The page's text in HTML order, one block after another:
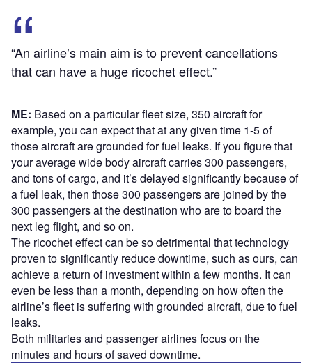
“An airline’s main aim is to prevent cancellations
that can have a huge ricochet effect.”
ME: Based on a particular fleet size, 350 aircraft for
example, you can expect that at any given time 1-5 of
those aircraft are grounded for fuel leaks. If you figure that
your average wide body aircraft carries 300 passengers,
and tons of cargo, and it’s delayed significantly because of
a fuel leak, then those 300 passengers are joined by the
300 passengers at the destination who are to board the
next leg flight, and so on.
The ricochet effect can be so detrimental that technology
proven to significantly reduce downtime, such as ours, can
achieve a return of investment within a few months. It can
even be less than a month, depending on how often the
airline’s fleet is suffering with grounded aircraft, due to fuel
leaks.
Both militaries and passenger airlines focus on the
minutes and hours of saved downtime.